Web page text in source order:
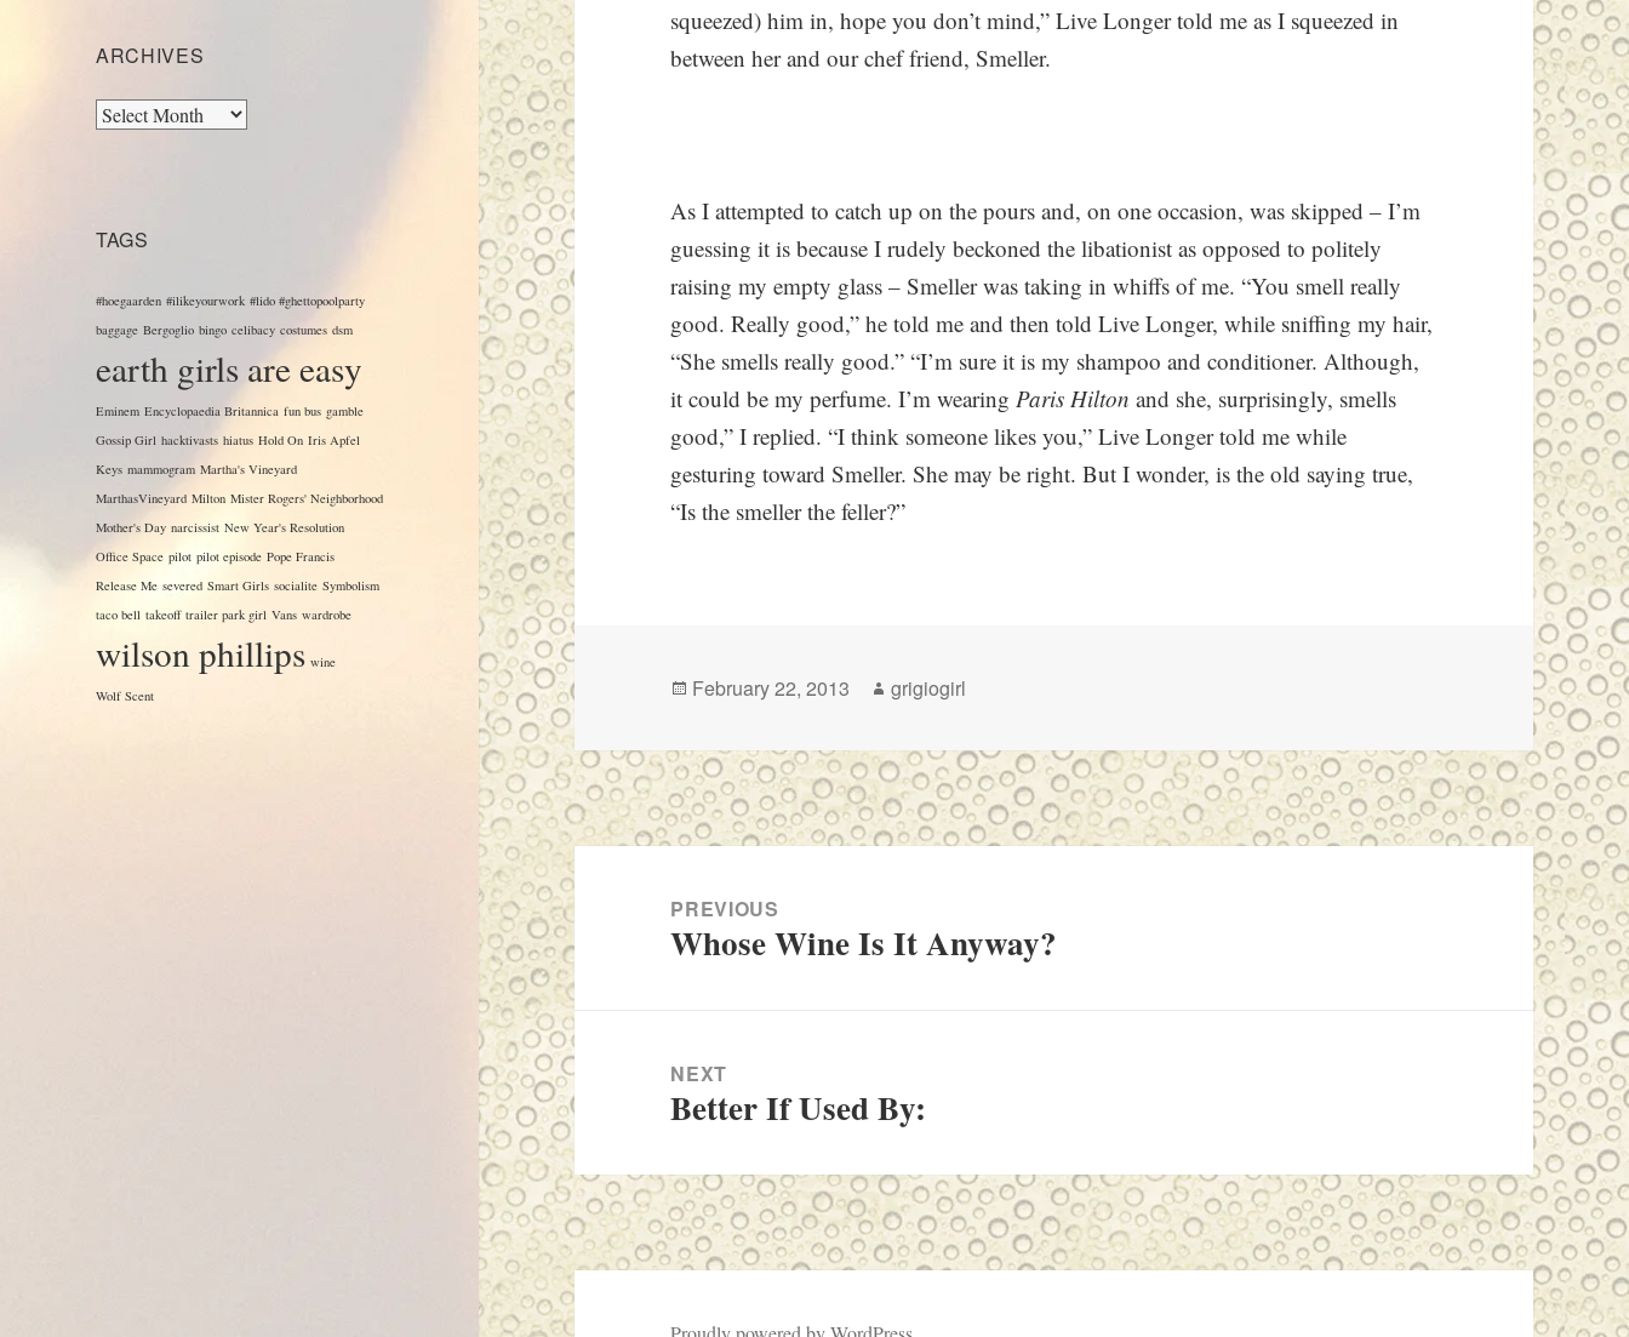
ARCHIVES
Archives
TAGS
#hoegaarden #ilikeyourwork #lido #ghettopoolparty
baggage Bergoglio bingo celibacy costumes dsm
earth girls are easy
Eminem Encyclopaedia Britannica fun bus gamble
Gossip Girl hacktivasts hiatus Hold On Iris Apfel
Keys mammogram Martha's Vineyard
MarthasVineyard Milton Mister Rogers' Neighborhood
Mother's Day narcissist New Year's Resolution
Office Space pilot pilot episode Pope Francis
Release Me severed Smart Girls socialite Symbolism
taco bell takeoff trailer park girl Vans wardrobe
wilson phillips wine
Wolf Scent
squeezed) him in, hope you don’t mind,” Live Longer told me as I squeezed in
between her and our chef friend, Smeller.
As I attempted to catch up on the pours and, on one occasion, was skipped – I’m
guessing it is because I rudely beckoned the libationist as opposed to politely
raising my empty glass – Smeller was taking in whiffs of me. “You smell really
good. Really good,” he told me and then told Live Longer, while sniffing my hair,
“She smells really good.” “I’m sure it is my shampoo and conditioner. Although,
it could be my perfume. I’m wearingParis Hilton and she, surprisingly, smells
good,” I replied. “I think someone likes you,” Live Longer told me while
gesturing toward Smeller. She may be right. But I wonder, is the old saying true,
“Is the smeller the feller?”
Posted
February 22, 2013 Author
grigiogirl
Post
navigationPREVIOUS
Previous
Whose Wine Is It Anyway?
NEXT
Next
Better If Used By: